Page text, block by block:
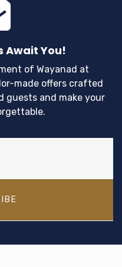
Await You!
of Wayanad at
made offers crafted
guests and make your